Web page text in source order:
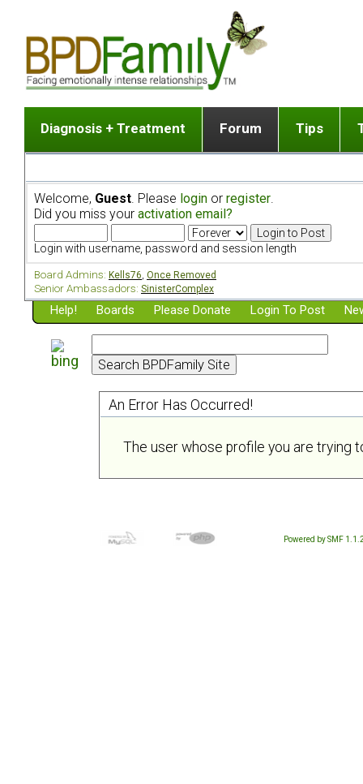
Diagnosis + Treatment
Dr. Jekyll and Mr. Hyde? [ Video ]
Five Dimensions of Human Personality
Think It's BPD but How Can I Know?
DSM Criteria for Personality Disorders
Treatment of BPD [ Video ]
Getting a Loved One Into Therapy
Top 50 Questions Members Ask
Home page
Forum
Making a first post
Find last post
Discussion group
Tips
Child
Partner
Welcome, Guest. Please login or register.
Did you miss your activation email?
Login with username, password and session length
Board Admins: Kells76, Once Removed
Senior Ambassadors: SinisterComplex
Help! Boards Please Donate Login To Post
An Error Has Occurred!
The user whose profile you are trying
Powered by SMF